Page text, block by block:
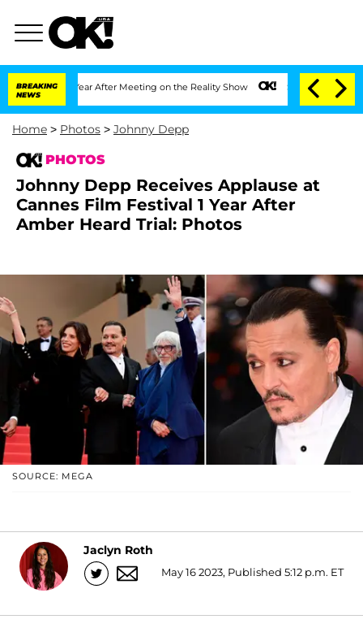
BREAKING
NEWS
1 Year After Meeting on the Reality Show Senate Votes to Hold Dr.
Home > Photos > Johnny Depp
PHOTOS
Johnny Depp Receives Applause at
Cannes Film Festival 1 Year After
Amber Heard Trial: Photos
SOURCE: MEGA
Jaclyn Roth
May 16 2023, Published 5:12 p.m. ET